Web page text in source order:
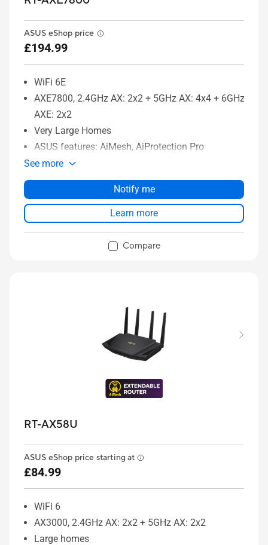
ASUS eShop price
£194.99
WiFi 6E
AXE7800, 2.4GHz AX: 2x2 + 5GHz AX: 4x4 + 6GHz
AXE: 2x2
Very Large Homes
ASUS features: AiMesh, AiProtection Pro
See more
Notify me
Learn more
Compare
RT-AX58U
ASUS eShop price starting at
£84.99
WiFi 6
AX3000, 2.4GHz AX: 2x2 + 5GHz AX: 2x2
Large homes